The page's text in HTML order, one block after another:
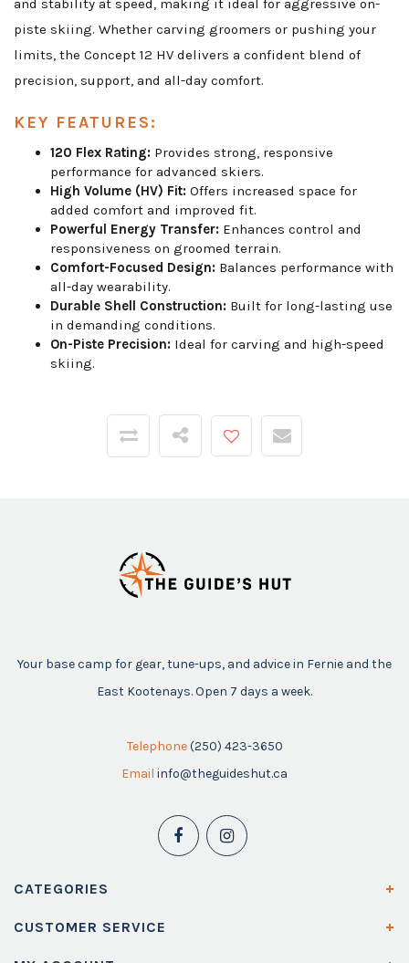
and stability at speed, making it ideal for aggressive on-
piste skiing. Whether carving groomers or pushing your
limits, the Concept 12 HV delivers a confident blend of
precision, support, and all-day comfort.
KEY FEATURES:
120 Flex Rating: Provides strong, responsive
performance for advanced skiers.
High Volume (HV) Fit: Offers increased space for
added comfort and improved fit.
Powerful Energy Transfer: Enhances control and
responsiveness on groomed terrain.
Comfort-Focused Design: Balances performance with
all-day wearability.
Durable Shell Construction: Built for long-lasting use
in demanding conditions.
On-Piste Precision: Ideal for carving and high-speed
skiing.
Your base camp for gear, tune-ups, and advice in Fernie and the
East Kootenays. Open 7 days a week.
Telephone (250) 423-3650
Email info@theguideshut.ca
CATEGORIES
CUSTOMER SERVICE